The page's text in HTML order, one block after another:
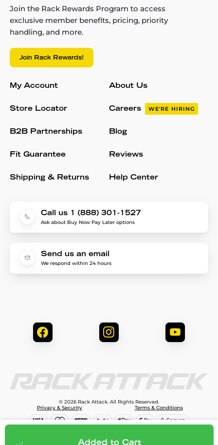
Add to cart
Added to Cart
Join the Rack Rewards Program to access
exclusive member benefits, pricing, priority
handling, and more.
Join Rack Rewards!
My Account
Store Locator
B2B Partnerships
Fit Guarantee
Shipping & Returns
About Us
Careers WE'RE HIRING
Blog
Reviews
Help Center
Call us 1 (888) 301-1527
Ask about Buy Now Pay Later options
Send us an email
We respond within 24 hours
© 2026 Rack Attack. All Rights Reserved.
Privacy & Security
Terms & Conditions